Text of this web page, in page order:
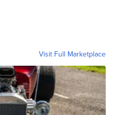
Visit Full Marketplace